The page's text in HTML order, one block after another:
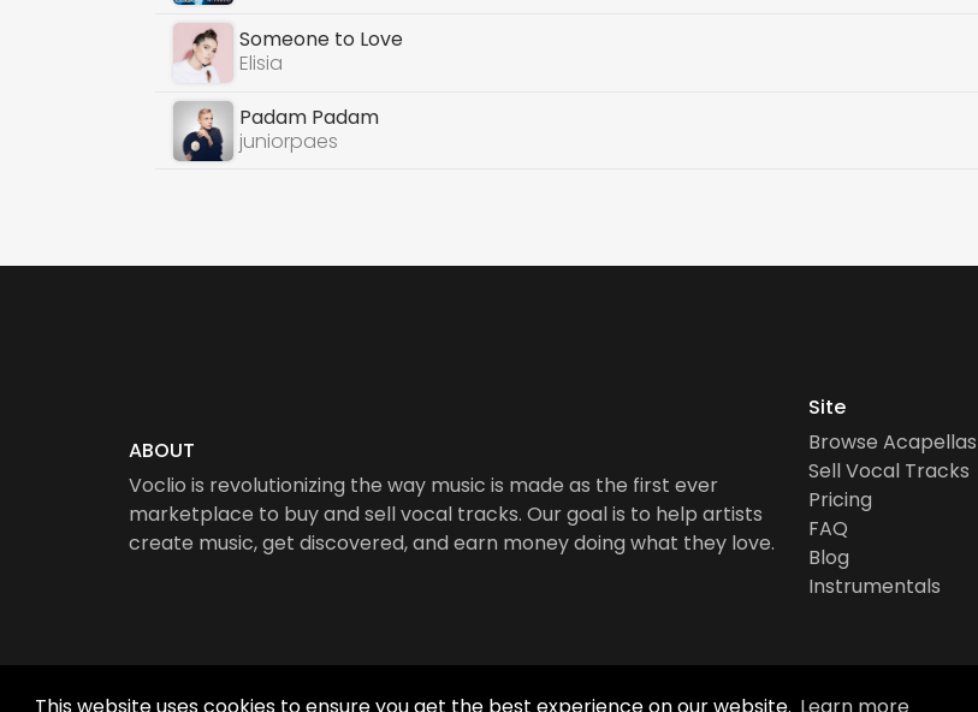
Someone to Love
Elisia
Padam Padam
juniorpaes
ABOUT
Voclio is revolutionizing the way music is made as the first ever
marketplace to buy and sell vocal tracks. Our goal is to help artists
create music, get discovered, and earn money doing what they love.
Site
Browse Acapellas
Sell Vocal Tracks
Pricing
FAQ
Blog
Instrumentals